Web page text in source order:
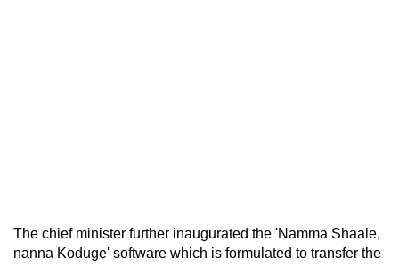
The chief minister further inaugurated the 'Namma Shaale,
nanna Koduge' software which is formulated to transfer the